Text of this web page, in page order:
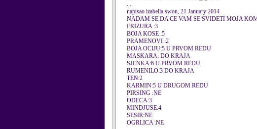
...
napisao izabella swon, 21 January 2014
NADAM SE DA CE VAM SE SVIDETI MOJA
FRIZURA :3
BOJA KOSE :5
PRAMENOVI :2
BOJA OCIJU:5 U PRVOM REDU
MASKARA: DO KRAJA
SJENKA:6 U PRVOM REDU
RUMENILO:3 DO KRAJA
TEN:2
KARMIN:5 U DRUGOM REDU
PIRSING :NE
ODECA:3
MINDJUSE:4
SESIR:NE
OGRLICA :NE